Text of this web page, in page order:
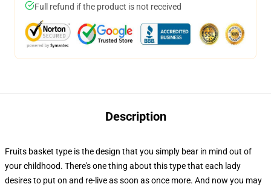
Full refund if the product is not received
Description
Fruits basket type is the design that you simply bear in mind out of
your childhood. There's one thing about this type that each lady
desires to put on and re-live as soon as once more. And now you may